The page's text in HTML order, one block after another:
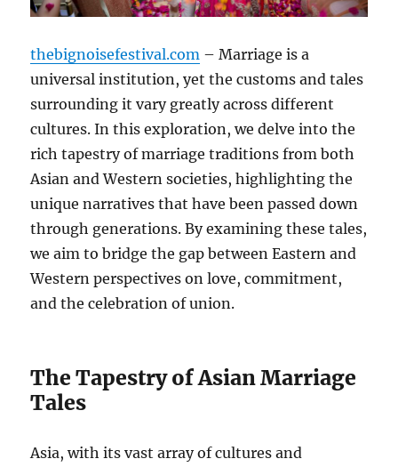
thebignoisefestival.com – Marriage is a
universal institution, yet the customs and tales
surrounding it vary greatly across different
cultures. In this exploration, we delve into the
rich tapestry of marriage traditions from both
Asian and Western societies, highlighting the
unique narratives that have been passed down
through generations. By examining these tales,
we aim to bridge the gap between Eastern and
Western perspectives on love, commitment,
and the celebration of union.
The Tapestry of Asian Marriage
Tales
Asia, with its vast array of cultures and